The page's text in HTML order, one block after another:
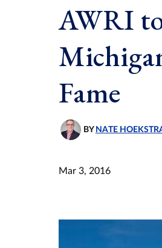
AWRI
Fame
BY NATE
Mar 3, 2016